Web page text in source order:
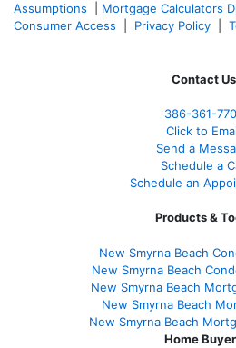
Assumptions
Mortgage Calculators
Consumer Access
Privacy Policy
Contact Us
386-361-
Click to
Send a
Schedule a
Schedule an
Products &
New Smyrna Beach
New Smyrna Beach
New Smyrna Beach
New Smyrna Beach
New Smyrna Beach
Home